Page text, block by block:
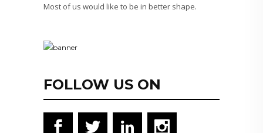
Most of us would like to be in better shape.
FOLLOW US ON